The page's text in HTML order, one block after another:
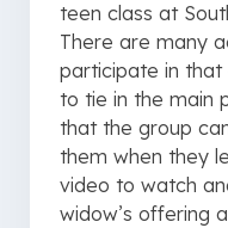
teen class at
There are many
participate in
to tie in the main
that the group
them when they
video to watch
widow’s offering